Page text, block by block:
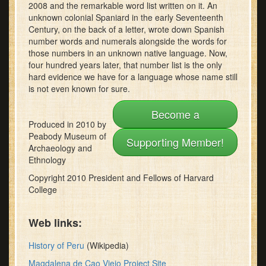
minutes,
22
seconds
2008 and the remarkable word list written on it. An
unknown colonial Spaniard in the early Seventeenth
Century, on the back of a letter, wrote down Spanish
number words and numerals alongside the words for
those numbers in an unknown native language. Now,
four hundred years later, that number list is the only
hard evidence we have for a language whose name still
is not even known for sure.
Become a
Supporting Member!
Produced in 2010 by
Peabody Museum of
Archaeology and
Ethnology
Copyright 2010 President and Fellows of Harvard
College
Web links:
History of Peru(Wikipedia)
Magdalena de Cao Viejo Project Site